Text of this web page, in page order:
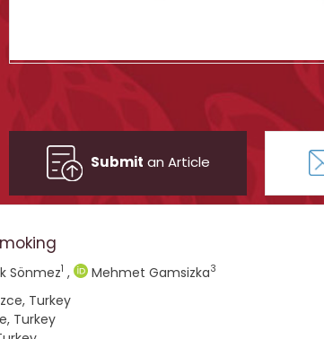
Submit an Article
Sönmez1 , Mehmet Gamsizka3
Turkey
Turkey